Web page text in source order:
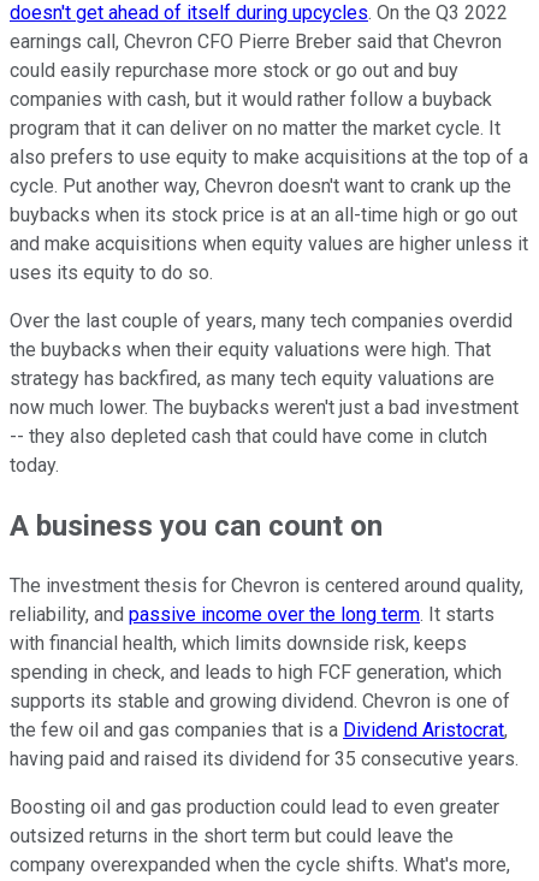
doesn't get ahead of itself during upcycles. On the Q3 2022
earnings call, Chevron CFO Pierre Breber said that Chevron
could easily repurchase more stock or go out and buy
companies with cash, but it would rather follow a buyback
program that it can deliver on no matter the market cycle. It
also prefers to use equity to make acquisitions at the top of a
cycle. Put another way, Chevron doesn't want to crank up the
buybacks when its stock price is at an all-time high or go out
and make acquisitions when equity values are higher unless it
uses its equity to do so.
Over the last couple of years, many tech companies overdid
the buybacks when their equity valuations were high. That
strategy has backfired, as many tech equity valuations are
now much lower. The buybacks weren't just a bad investment
-- they also depleted cash that could have come in clutch
today.
A business you can count on
The investment thesis for Chevron is centered around quality,
reliability, and passive income over the long term. It starts
with financial health, which limits downside risk, keeps
spending in check, and leads to high FCF generation, which
supports its stable and growing dividend. Chevron is one of
the few oil and gas companies that is a Dividend Aristocrat,
having paid and raised its dividend for 35 consecutive years.
Boosting oil and gas production could lead to even greater
outsized returns in the short term but could leave the
company overexpanded when the cycle shifts. What's more,